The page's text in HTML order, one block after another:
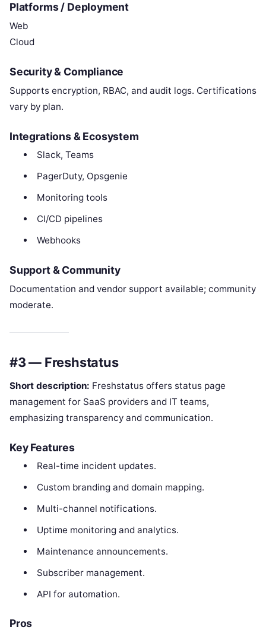
Platforms / Deployment
Web
Cloud
Security & Compliance
Supports encryption, RBAC, and audit logs. Certifications
vary by plan.
Integrations & Ecosystem
Slack, Teams
PagerDuty, Opsgenie
Monitoring tools
CI/CD pipelines
Webhooks
Support & Community
Documentation and vendor support available; community
moderate.
#3 — Freshstatus
Short description: Freshstatus offers status page
management for SaaS providers and IT teams,
emphasizing transparency and communication.
Key Features
Real-time incident updates.
Custom branding and domain mapping.
Multi-channel notifications.
Uptime monitoring and analytics.
Maintenance announcements.
Subscriber management.
API for automation.
Pros